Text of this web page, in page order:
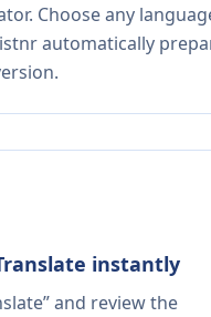
Choose any
automatically
instantly
and review the